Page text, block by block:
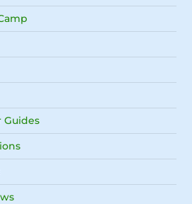
Guides